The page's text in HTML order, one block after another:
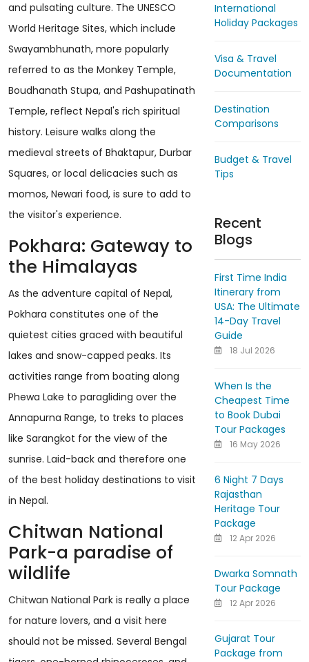
and pulsating culture. The UNESCO
World Heritage Sites, which include
Swayambhunath, more popularly
referred to as the Monkey Temple,
Boudhanath Stupa, and Pashupatinath
Temple, reflect Nepal's rich spiritual
history. Leisure walks along the
medieval streets of Bhaktapur, Durbar
Squares, or local delicacies such as
momos, Newari food, is sure to add to
the visitor's experience.
Pokhara: Gateway to
the Himalayas
As the adventure capital of Nepal,
Pokhara constitutes one of the
quietest cities graced with beautiful
lakes and snow-capped peaks. Its
activities range from boating along
Phewa Lake to paragliding over the
Annapurna Range, to treks to places
like Sarangkot for the view of the
sunrise. Laid-back and therefore one
of the best holiday destinations to visit
in Nepal.
Chitwan National
Park-a paradise of
wildlife
Chitwan National Park is really a place
for nature lovers, and a visit here
should not be missed. Several Bengal
International
Holiday Packages
Visa & Travel
Documentation
Destination
Comparisons
Budget & Travel
Tips
Recent
Blogs
First Time India
Itinerary from
USA: The Ultimate
14-Day Travel
Guide
18 Jul 2026
When Is the
Cheapest Time
to Book Dubai
Tour Packages
16 May 2026
6 Night 7 Days
Rajasthan
Heritage Tour
Package
12 Apr 2026
Dwarka Somnath
Tour Package
12 Apr 2026
Gujarat Tour
Package from